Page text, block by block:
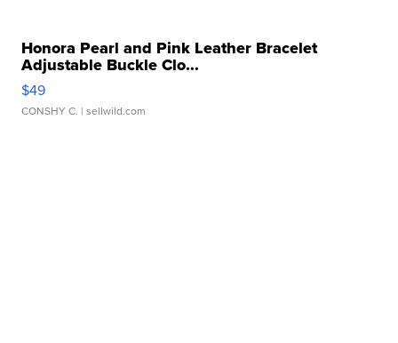
Honora Pearl and Pink Leather Bracelet
Adjustable Buckle Clo...
$49
CONSHY C. | sellwild.com